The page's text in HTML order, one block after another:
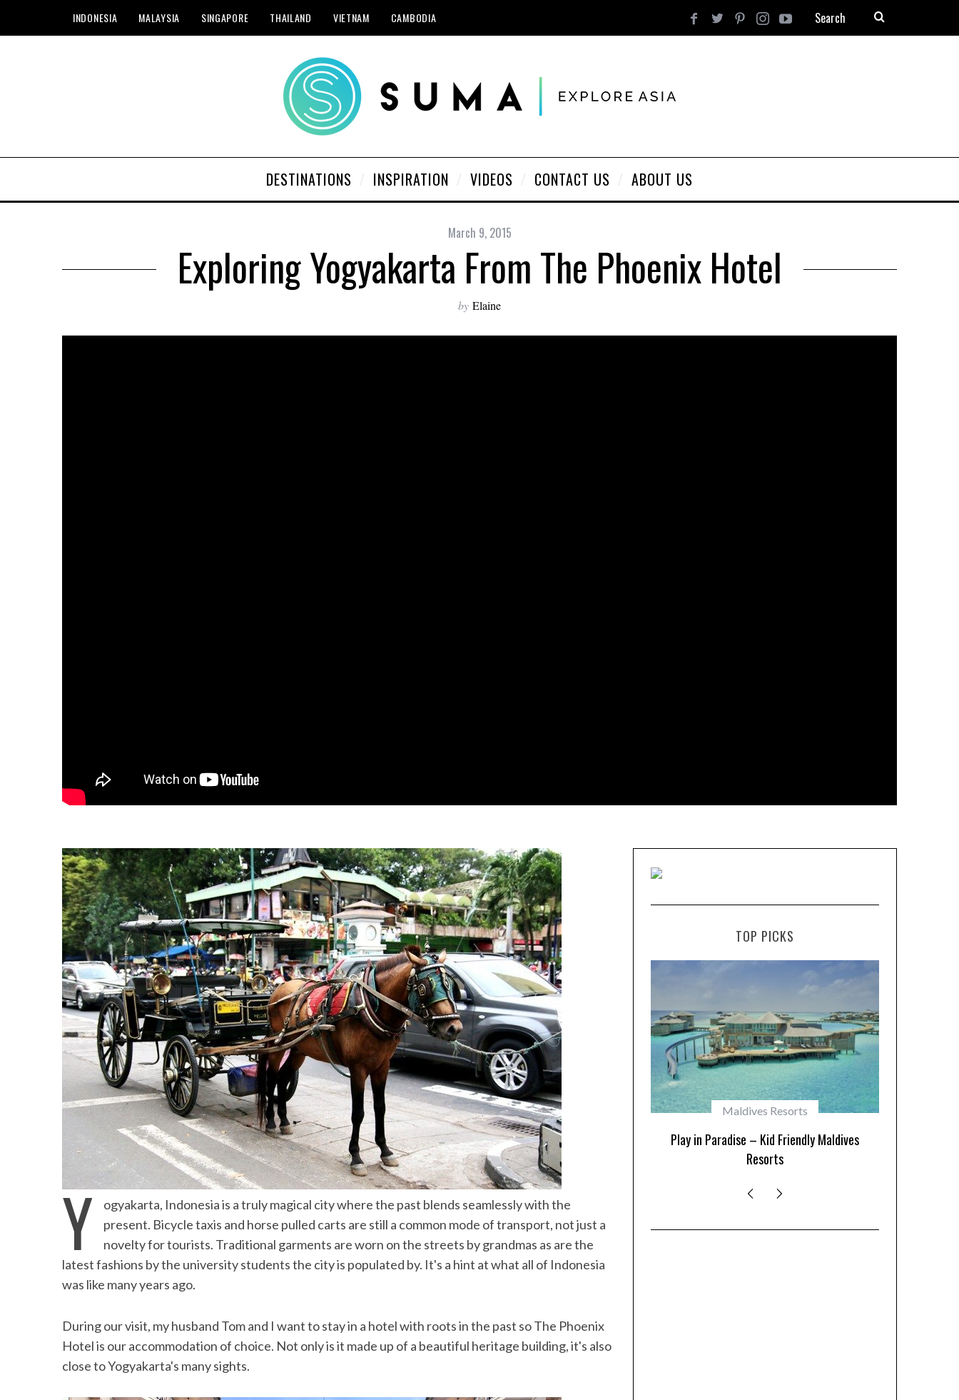
INDONESIA MALAYSIA SINGAPORE THAILAND VIETNAM CAMBODIA
DESTINATIONS INSPIRATION VIDEOS CONTACT US ABOUT US
March 9, 2015
Exploring Yogyakarta From The Phoenix Hotel
by Elaine
Y
ogyakarta, Indonesia is a truly magical city where the past blends seamlessly with the
present. Bicycle taxis and horse pulled carts are still a common mode of transport, not just a
novelty for tourists. Traditional garments are worn on the streets by grandmas as are the
latest fashions by the university students the city is populated by. It's a hint at what all of Indonesia
was like many years ago.
During our visit, my husband Tom and I want to stay in a hotel with roots in the past so The Phoenix
Hotel is our accommodation of choice. Not only is it made up of a beautiful heritage building, it's also
close to Yogyakarta's many sights.
TOP PICKS
Beach Getaway
10 Resorts with the Best House Reefs in
the Maldives
Best of Asia
10 Maldives Resorts Accessible by
Speedboat
Maldives Resorts
Play in Paradise – Kid Friendly Maldives
Resorts